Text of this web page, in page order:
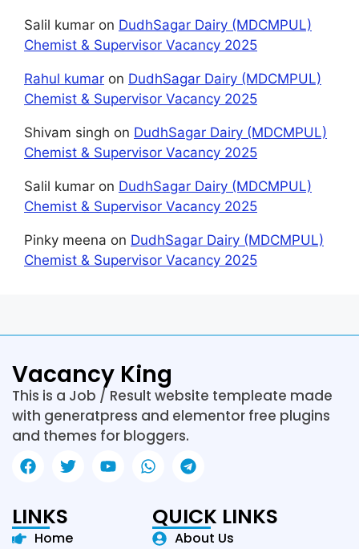
Salil kumar on DudhSagar Dairy (MDCMPUL)
Chemist & Supervisor Vacancy 2025
Rahul kumar on DudhSagar Dairy (MDCMPUL)
Chemist & Supervisor Vacancy 2025
Shivam singh on DudhSagar Dairy (MDCMPUL)
Chemist & Supervisor Vacancy 2025
Salil kumar on DudhSagar Dairy (MDCMPUL)
Chemist & Supervisor Vacancy 2025
Pinky meena on DudhSagar Dairy (MDCMPUL)
Chemist & Supervisor Vacancy 2025
Vacancy King
This is a Job / Result website templeate made
with generatpress and elementor free plugins
and themes for bloggers.
LINKS
Home
QUICK LINKS
About Us